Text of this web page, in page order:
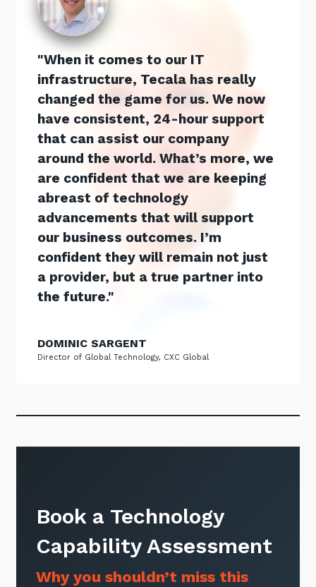
When it comes to our IT
infrastructure, Tecala has really
changed the game for us. We now
have consistent, 24-hour support
that can assist our company
around the world. What’s more, we
are confident that we are keeping
abreast of technology
advancements that will support
our business outcomes. I’m
confident they will remain not just
a provider, but a true partner into
the future.
DOMINIC SARGENT
Director of Global Technology, CXC Global
Book a Technology
Capability Assessment
Why you shouldn’t miss this